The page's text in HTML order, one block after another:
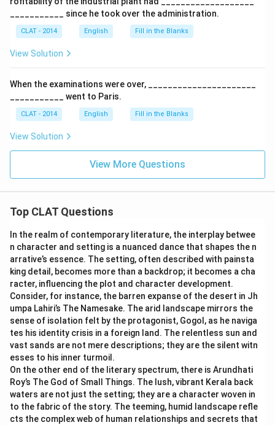
___________ since he took over the administration.
CLAT - 2014 English Fill in the Blanks
View Solution
When the examinations were over, ______________________
___________ went to Paris.
CLAT - 2014 English Fill in the Blanks
View Solution
View More Questions
Top CLAT Questions
In the realm of contemporary literature, the interplay betwee
n character and setting is a nuanced dance that shapes the n
arrative’s essence. The setting, often described with painsta
king detail, becomes more than a backdrop; it becomes a cha
racter, influencing the plot and character development.
Consider, for instance, the barren expanse of the desert in Jh
umpa Lahiri’s The Namesake. The arid landscape mirrors the
sense of isolation felt by the protagonist, Gogol, as he naviga
tes his identity crisis in a foreign land. The relentless sun and
vast sands are not mere descriptions; they are the silent witn
esses to his inner turmoil.
On the other end of the literary spectrum, there is Arundhati
Roy’s The God of Small Things. The lush, vibrant Kerala back
waters are not just the setting; they are a character woven in
to the fabric of the story. The teeming, humid landscape refle
cts the complex web of human relationships and secrets that